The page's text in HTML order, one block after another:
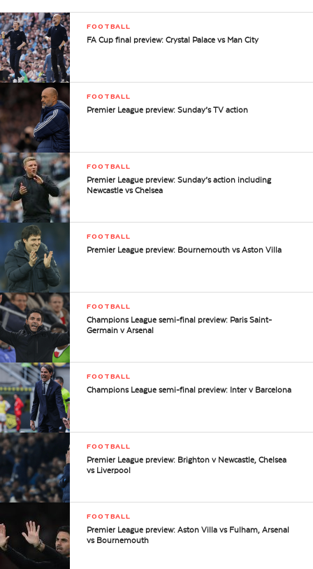
FOOTBALL
FA Cup final preview: Crystal Palace vs Man City
FOOTBALL
Premier League preview: Sunday’s TV action
FOOTBALL
Premier League preview: Sunday’s action including
Newcastle vs Chelsea
FOOTBALL
Premier League preview: Bournemouth vs Aston Villa
FOOTBALL
Champions League semi-final preview: Paris Saint-
Germain v Arsenal
FOOTBALL
Champions League semi-final preview: Inter v Barcelona
FOOTBALL
Premier League preview: Brighton v Newcastle, Chelsea
vs Liverpool
FOOTBALL
Premier League preview: Aston Villa vs Fulham, Arsenal
vs Bournemouth